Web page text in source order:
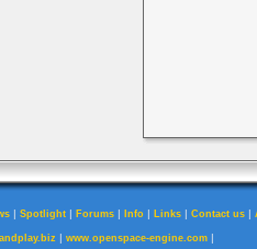
| Spotlight | Forums | Info | Links | Contact us |
| www.openspace-engine.com|